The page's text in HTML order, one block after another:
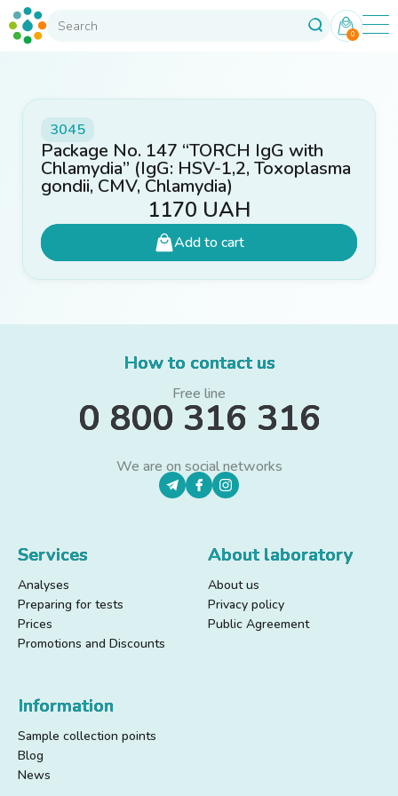
0
3045
Package No. 147 “TORCH IgG with
Chlamydia” (IgG: HSV-1,2, Toxoplasma
gondii, CMV, Chlamydia)
1170 UAH
Add to cart
How to contact us
Free line
0 800 316 316
We are on social networks
Services
Analyses
Preparing for tests
Prices
Promotions and Discounts
About laboratory
About us
Privacy policy
Public Agreement
Information
Sample collection points
Blog
News